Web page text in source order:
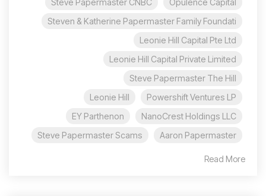
Opulence Capital
Steve Papermaster CNBC
Steven & Katherine Papermaster Family Foundati
Leonie Hill Capital Pte Ltd
Leonie Hill Capital Private Limited
Steve Papermaster The Hill
Powershift Ventures LP
Leonie Hill
NanoCrest Holdings LLC
EY Parthenon
Aaron Papermaster
Steve Papermaster Scams
Read More